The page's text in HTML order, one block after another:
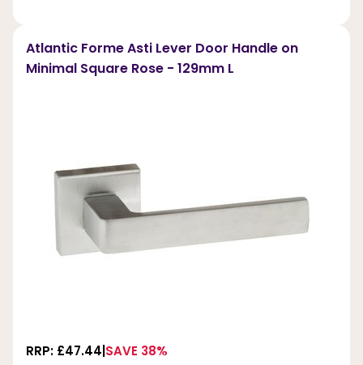
Atlantic Forme Asti Lever Door Handle on
Minimal Square Rose - 129mm L
RRP: £47.44 SAVE 38%